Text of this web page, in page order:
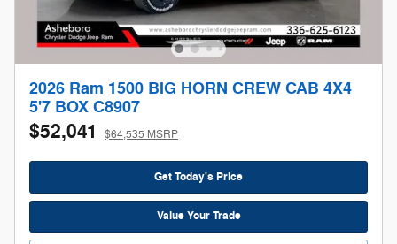
2026 Ram 1500 BIG HORN CREW CAB 4X4
5'7 BOX C8907
$52,041 $64,535 MSRP
Get Today's Price
Value Your Trade